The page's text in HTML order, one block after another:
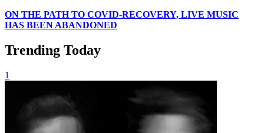
ON THE PATH TO COVID-RECOVERY, LIVE MUSIC
HAS BEEN ABANDONED
Trending Today
1